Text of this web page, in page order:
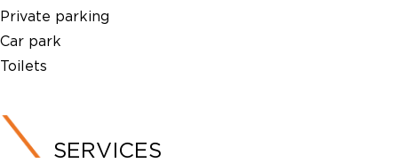
Private parking
Car park
Toilets
SERVICES